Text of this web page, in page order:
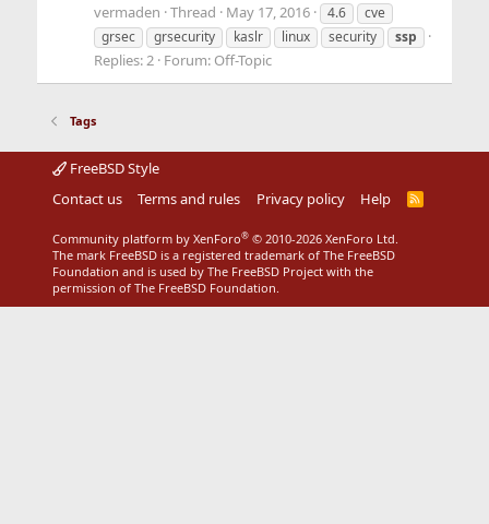
vermaden Thread May 17, 2016 4.6
cve
grsec
grsecurity kaslr linux security ssp
Replies: 2 Forum: Off-Topic
Tags
FreeBSD Style
Contact us
Terms and rules Privacy policy Help
R
Community platform by XenForo® © 2010-2026 XenForo Ltd.
The mark FreeBSD is a registered trademark of The FreeBSD
Foundation and is used by The FreeBSD Project with the
permission of The FreeBSD Foundation.